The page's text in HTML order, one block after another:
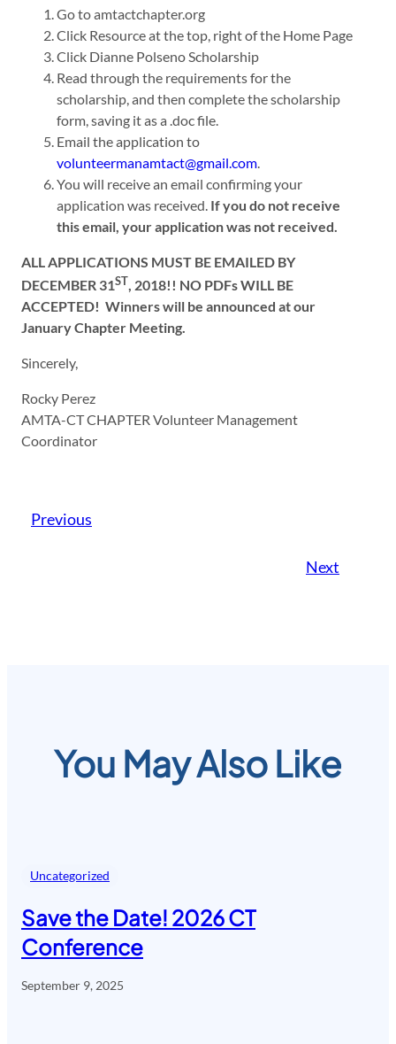
Go to amtactchapter.org
Click Resource at the top, right of the Home Page
Click Dianne Polseno Scholarship
Read through the requirements for the
scholarship, and then complete the scholarship
form, saving it as a .doc file.
Email the application to
volunteermanamtact@gmail.com
You will receive an email confirming your
application was received. If you do not receive
this email, your application was not received.
ALL APPLICATIONS MUST BE EMAILED BY
DECEMBER 31ST, 2018!! NO PDFs WILL BE
ACCEPTED! Winners will be announced at our
January Chapter Meeting.
Sincerely,
Rocky Perez
AMTA-CT CHAPTER Volunteer Management
Coordinator
Previous
Next
You May Also Like
Uncategorized
Save the Date! 2026 CT
Conference
September 9, 2025